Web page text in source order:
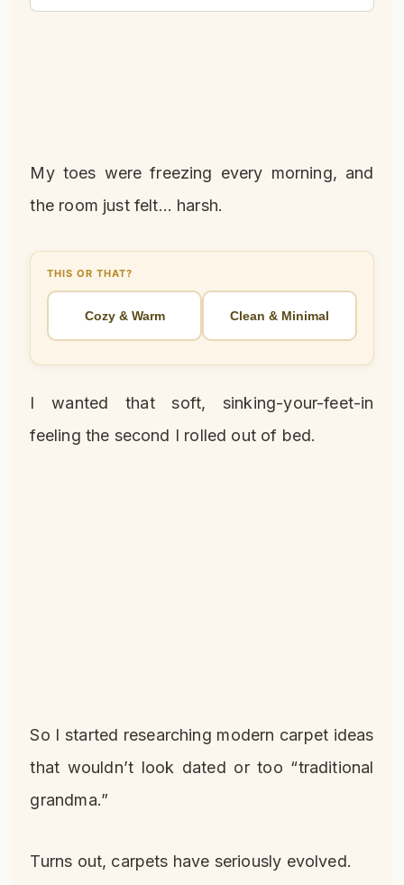
My toes were freezing every morning, and
the room just felt… harsh.
THIS OR THAT?
Cozy & Warm Clean & Minimal
I wanted that soft, sinking-your-feet-in
feeling the second I rolled out of bed.
So I started researching modern carpet ideas
that wouldn’t look dated or too “traditional
grandma.”
Turns out, carpets have seriously evolved.